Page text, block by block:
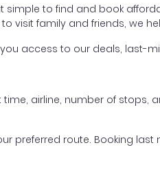
simple to find and book
visit family and friends, we
access to our deals, last-
airline, number of stops,
preferred route. Booking